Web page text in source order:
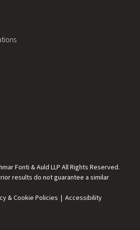
Fonti & Auld LLP All Rights Reserved.
results do not guarantee a similar
& Cookie Policies | Accessibility